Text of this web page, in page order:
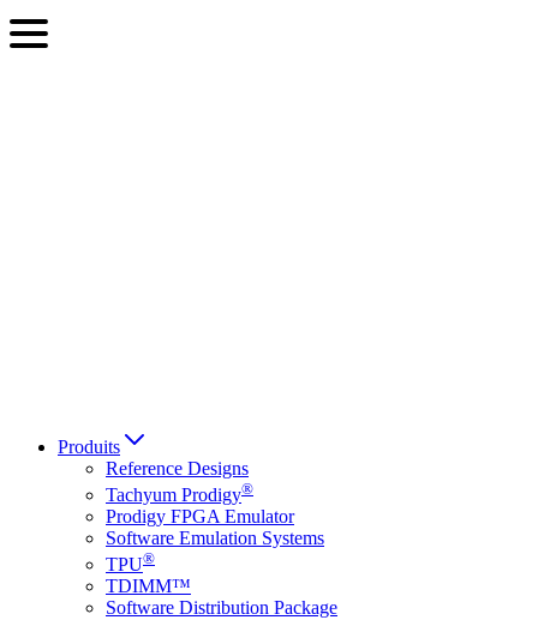
Produits
Reference Designs
Tachyum Prodigy®
Prodigy FPGA Emulator
Software Emulation Systems
TPU®
TDIMM™
Software Distribution Package